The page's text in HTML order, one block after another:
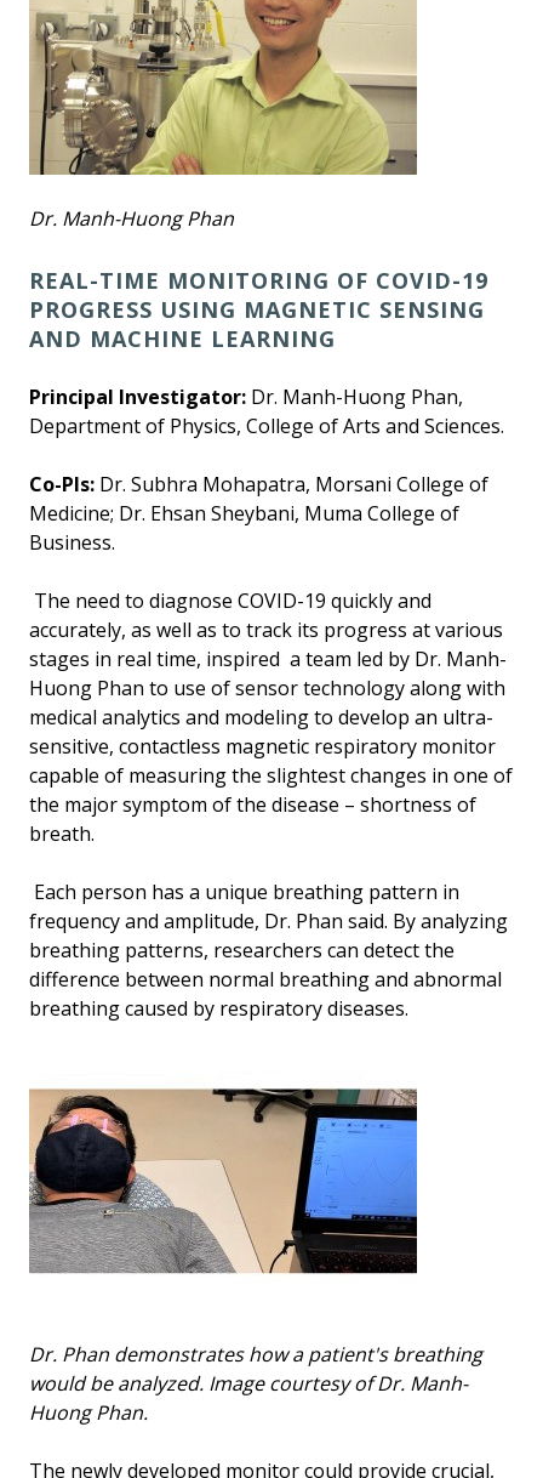
Dr. Manh-Huong Phan
REAL-TIME MONITORING OF COVID-19
PROGRESS USING MAGNETIC SENSING
AND MACHINE LEARNING
Principal Investigator: Dr. Manh-Huong Phan,
Department of Physics, College of Arts and Sciences.
Co-PIs: Dr. Subhra Mohapatra, Morsani College of
Medicine; Dr. Ehsan Sheybani, Muma College of
Business.
The need to diagnose COVID-19 quickly and
accurately, as well as to track its progress at various
stages in real time, inspired a team led by Dr. Manh-
Huong Phan to use of sensor technology along with
medical analytics and modeling to develop an ultra-
sensitive, contactless magnetic respiratory monitor
capable of measuring the slightest changes in one of
the major symptom of the disease – shortness of
breath.
Each person has a unique breathing pattern in
frequency and amplitude, Dr. Phan said. By analyzing
breathing patterns, researchers can detect the
difference between normal breathing and abnormal
breathing caused by respiratory diseases.
Dr. Phan demonstrates how a patient's breathing
would be analyzed. Image courtesy of Dr. Manh-
Huong Phan.
The newly developed monitor could provide crucial,